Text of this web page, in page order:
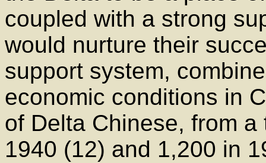
coupled with a strong
would nurture their
support system,
economic conditions in
of Delta Chinese, from
1940 (12) and 1,200 in